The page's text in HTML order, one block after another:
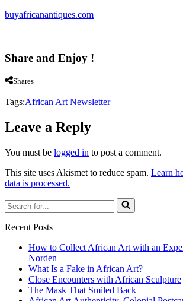
buyafricanantiques.com
Share and Enjoy !
Shares
Tags:African Art Newsletter
Leave a Reply
You must be logged in to post a comment.
This site uses Akismet to reduce spam. Learn
data is processed.
Search
for...
Recent Posts
How to Collect African Art with an
Norden
What Is a Fake in African Art?
Close Encounters with African Sculpture
The Mask That Smiled Back